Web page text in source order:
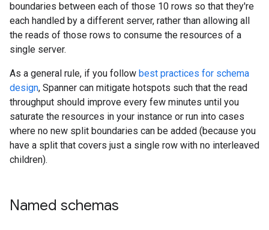
boundaries between each of those 10 rows so that they're
each handled by a different server, rather than allowing all
the reads of those rows to consume the resources of a
single server.
As a general rule, if you follow best practices for schema
design, Spanner can mitigate hotspots such that the read
throughput should improve every few minutes until you
saturate the resources in your instance or run into cases
where no new split boundaries can be added (because you
have a split that covers just a single row with no interleaved
children).
Named schemas